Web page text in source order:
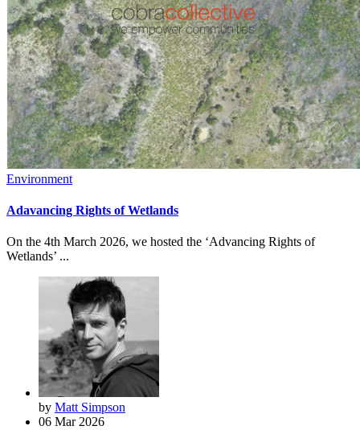
Environment
Adavancing Rights of Wetlands
On the 4th March 2026, we hosted the ‘Advancing Rights of
Wetlands’ ...
by Matt Simpson
06 Mar 2026